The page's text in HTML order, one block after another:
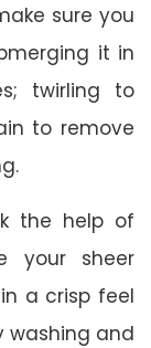
sure you
it in
twirling to
to remove
the help of
your sheer
a crisp feel
washing and